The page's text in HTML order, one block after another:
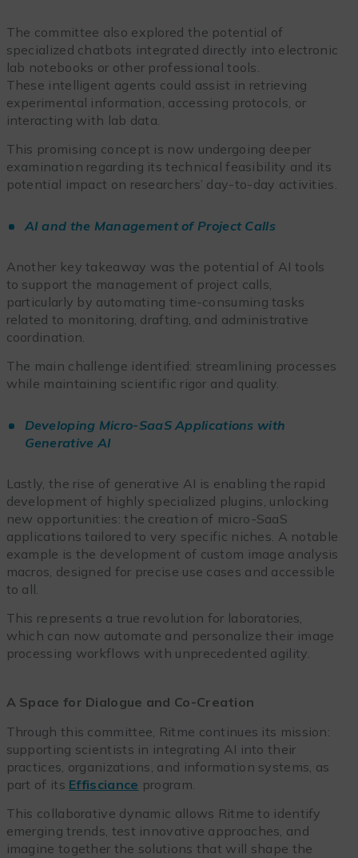
The committee also explored the potential of
specialized chatbots integrated directly into electronic
lab notebooks or other professional tools.
These intelligent agents could assist in retrieving
experimental information, accessing protocols, or
interacting with lab data.
This promising concept is now undergoing deeper
examination regarding its technical feasibility and its
potential impact on researchers’ day-to-day activities.
AI and the Management of Project Calls
Another key takeaway was the potential of AI tools
to support the management of project calls,
particularly by automating time-consuming tasks
related to monitoring, drafting, and administrative
coordination.
The main challenge identified: streamlining processes
while maintaining scientific rigor and quality.
Developing Micro-SaaS Applications with
Generative AI
Lastly, the rise of generative AI is enabling the rapid
development of highly specialized plugins, unlocking
new opportunities: the creation of micro-SaaS
applications tailored to very specific niches. A notable
example is the development of custom image analysis
macros, designed for precise use cases and accessible
to all.
This represents a true revolution for laboratories,
which can now automate and personalize their image
processing workflows with unprecedented agility.
A Space for Dialogue and Co-Creation
Through this committee, Ritme continues its mission:
supporting scientists in integrating AI into their
practices, organizations, and information systems, as
part of its Effisciance program.
This collaborative dynamic allows Ritme to identify
emerging trends, test innovative approaches, and
imagine together the solutions that will shape the